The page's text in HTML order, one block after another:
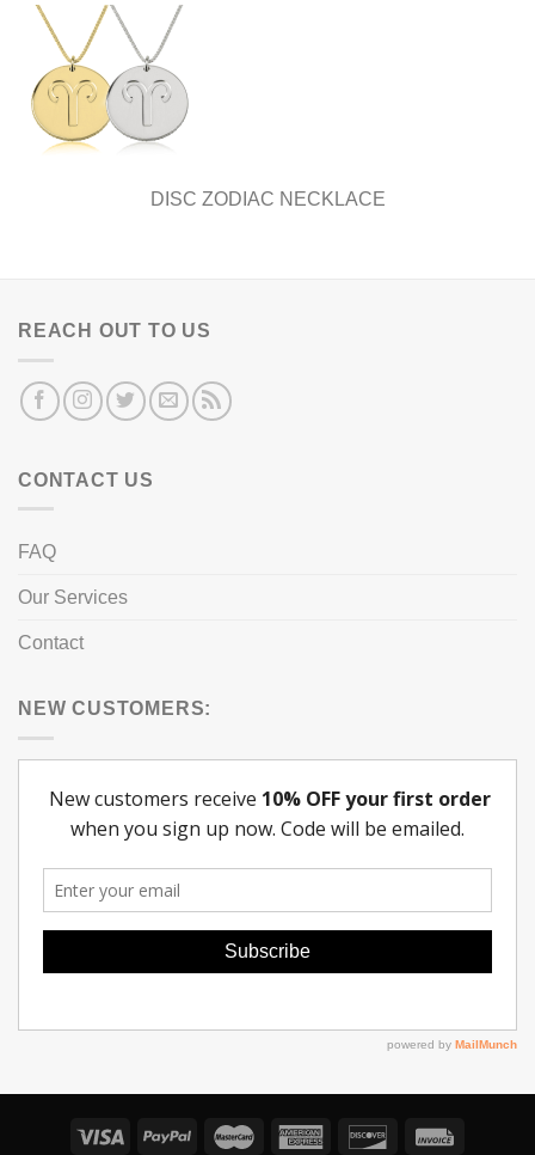
DISC ZODIAC NECKLACE
REACH OUT TO US
CONTACT US
FAQ
Our Services
Contact
NEW CUSTOMERS: